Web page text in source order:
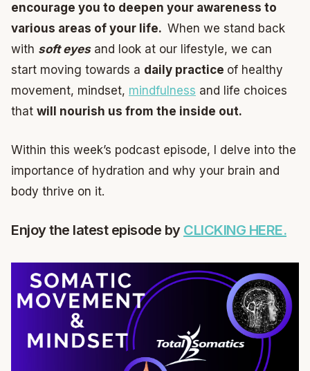
encourage you to deepen your awareness to
various areas of your life. When we stand back
with soft eyesand look at our lifestyle, we can
start moving towards a daily practice of healthy
movement, mindset, mindfulness and life choices
that will nourish us from the inside out.
Within this week’s podcast episode, I delve into the
importance of hydration and why your brain and
body thrive on it.
Enjoy the latest episode by CLICKING HERE.